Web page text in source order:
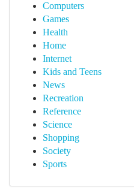
Computers
Games
Health
Home
Internet
Kids and Teens
News
Recreation
Reference
Science
Shopping
Society
Sports